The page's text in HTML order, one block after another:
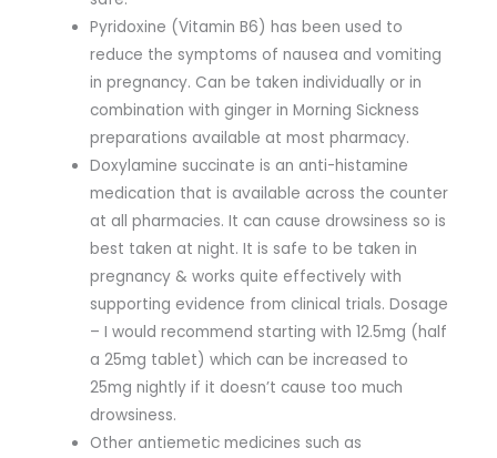
Pyridoxine (Vitamin B6) has been used to
reduce the symptoms of nausea and vomiting
in pregnancy. Can be taken individually or in
combination with ginger in Morning Sickness
preparations available at most pharmacy.
Doxylamine succinate is an anti-histamine
medication that is available across the counter
at all pharmacies. It can cause drowsiness so is
best taken at night. It is safe to be taken in
pregnancy & works quite effectively with
supporting evidence from clinical trials. Dosage
– I would recommend starting with 12.5mg (half
a 25mg tablet) which can be increased to
25mg nightly if it doesn’t cause too much
drowsiness.
Other antiemetic medicines such as